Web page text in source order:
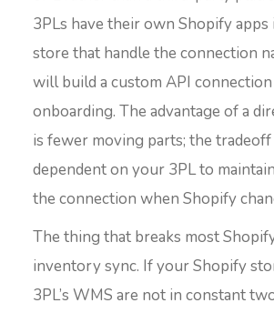
3PLs have their own Shopify apps
store that handle the connection
will build a custom API
onboarding. The advantage of a
is fewer moving parts; the
dependent on your 3PL to
the connection when Shopify
The thing that breaks most
inventory sync. If your Shopify
3PL’s WMS are not in constant